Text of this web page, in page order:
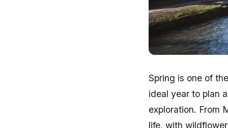
Spring is one of
ideal year to plan
exploration. From
life, with